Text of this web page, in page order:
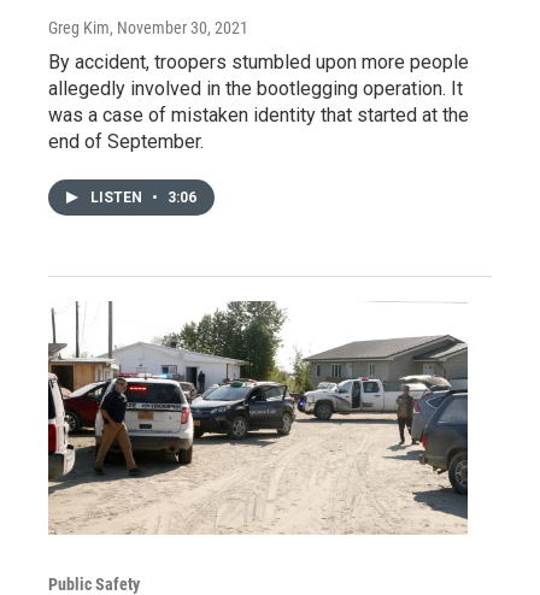
Greg Kim, November 30, 2021
By accident, troopers stumbled upon more people
allegedly involved in the bootlegging operation. It
was a case of mistaken identity that started at the
end of September.
LISTEN • 3:06
Public Safety